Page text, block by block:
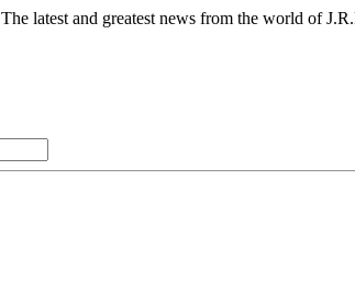
The latest and greatest news from the world of